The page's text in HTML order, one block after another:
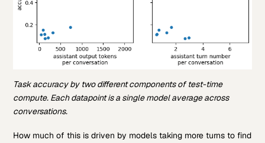
Task accuracy by two different components of test-time
compute. Each datapoint is a single model average across
conversations.
How much of this is driven by models taking more turns to find